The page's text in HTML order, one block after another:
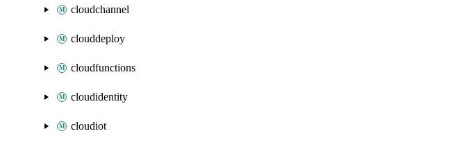
cloudchannel
clouddeploy
cloudfunctions
cloudidentity
cloudiot